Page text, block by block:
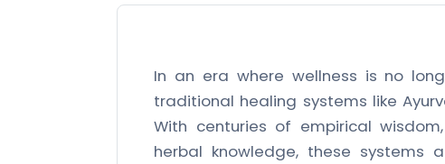
In an era where wellness is no
traditional healing systems like
With centuries of empirical
herbal knowledge, these systems